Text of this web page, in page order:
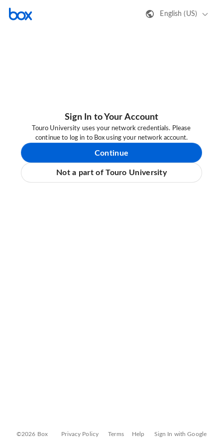
English (US)
Sign In to Your Account
Touro University uses your network credentials. Please
continue to log in to Box using your network account.
Continue
Not a part of Touro University
©2026 Box Privacy Policy Terms Help Sign In with Google